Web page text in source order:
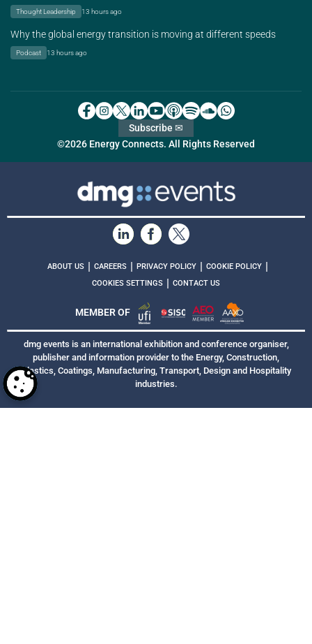
Thought Leadership 13 hours ago
Why the global energy transition is moving at different speeds
Podcast 13 hours ago
©2026 Energy Connects. All Rights Reserved
Subscribe ✉
ABOUT US | CAREERS | PRIVACY POLICY | COOKIE POLICY |
COOKIES SETTINGS | CONTACT US
MEMBER OF
dmg events is an international exhibition and conference organiser,
publisher and information provider to the Energy, Construction,
Plastics, Coatings, Manufacturing, Transport, Design and Hospitality
industries.